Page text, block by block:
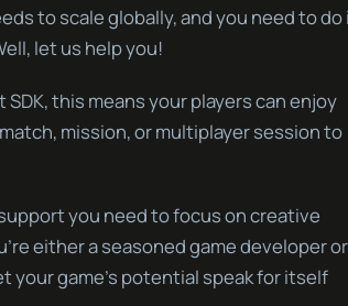
to scale globally, and you need to do
let us help you!
this means your players can enjoy
mission, or multiplayer session to
you need to focus on creative
either a seasoned game developer or
your game’s potential speak for itself